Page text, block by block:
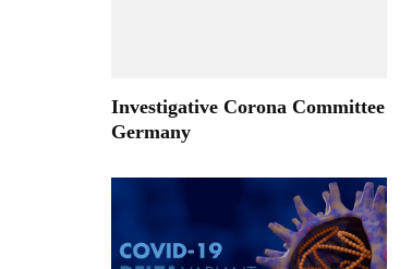
Investigative Corona Committee
Germany